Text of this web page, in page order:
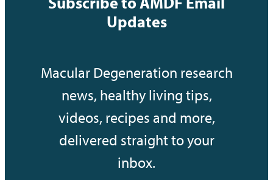
Updates
Macular Degeneration research
news, healthy living tips,
videos, recipes and more,
delivered straight to your
inbox.